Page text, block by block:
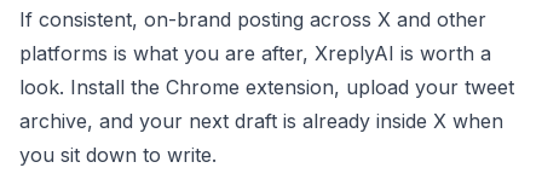
If consistent, on-brand posting across X and other
platforms is what you are after, XreplyAI is worth a
look. Install the Chrome extension, upload your tweet
archive, and your next draft is already inside X when
you sit down to write.